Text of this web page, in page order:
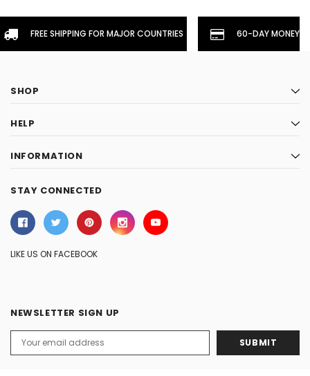
FREE SHIPPING FOR MAJOR COUNTRIES 60-DAY
SHOP
HELP
INFORMATION
STAY CONNECTED
LIKE US ON FACEBOOK
NEWSLETTER SIGN UP
Address